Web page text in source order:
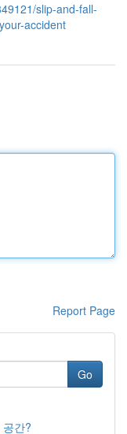
slip-and-fall-
accident
Report Page
Go
간?